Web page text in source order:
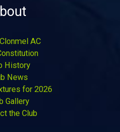
AC
History
News
for 2026
Gallery
the Club